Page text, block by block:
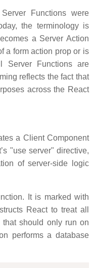
Functions were
the terminology is
a Server Action
a form action prop or is
Server Functions are
reflects the fact that
across the React
a Client Component
"use server" directive,
of server-side logic
It is marked with
React to treat all
should only run on
performs a database